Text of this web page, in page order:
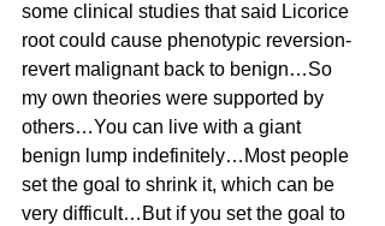
some clinical studies that said Licorice
root could cause phenotypic reversion-
revert malignant back to benign…So
my own theories were supported by
others…You can live with a giant
benign lump indefinitely…Most people
set the goal to shrink it, which can be
very difficult…But if you set the goal to